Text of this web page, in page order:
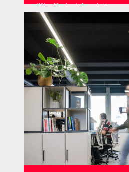
‘Big Data,’ Analytics
Process Control
– with ‘big data’
we don’t need it
WRONG! Improving
reducing process
relied on data.
a long-established
was developed over